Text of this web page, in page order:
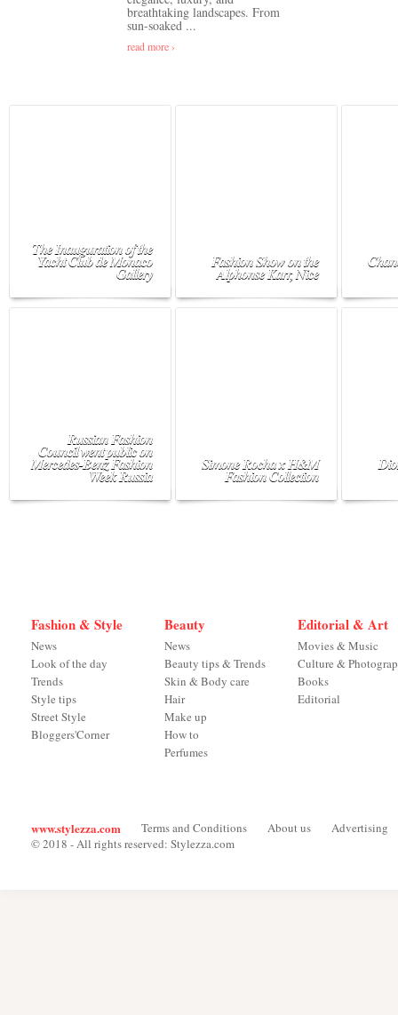
breathtaking landscapes. From
sun-soaked ...
read more ›
The Inauguration of the
Yacht Club de Monaco
Gallery
Fashion Show on the
Alphonse Karr, Nice
Russian Fashion
Council went public on
Mercedes-Benz Fashion
Week Russia
Simone Rocha x H&M
Fashion Collection
Fashion & Style
News
Look of the day
Trends
Style tips
Street Style
Bloggers'Corner
Beauty
News
Beauty tips & Trends
Skin & Body care
Hair
Make up
How to
Perfumes
Editorial & Art
Movies & Music
Culture &
Books
Editorial
www.stylezza.com Terms and Conditions About us
Advertising
© 2018 - All rights reserved: Stylezza.com